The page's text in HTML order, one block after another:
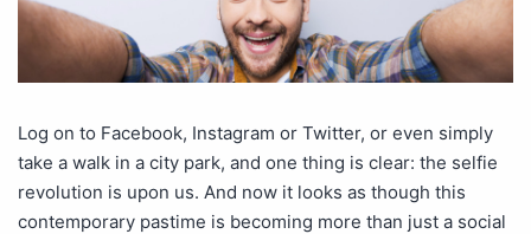
Log on to Facebook, Instagram or Twitter, or even simply
take a walk in a city park, and one thing is clear: the selfie
revolution is upon us. And now it looks as though this
contemporary pastime is becoming more than just a social